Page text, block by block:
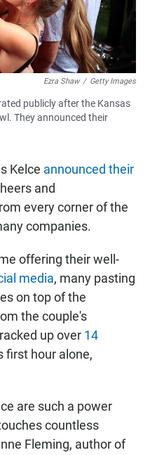
Ezra Shaw / Getty Images
publicly after the Kansas
They announced their
Kelce announced their
and
every corner of the
companies.
offering their well-
media, many pasting
on top of the
the couple's
up over 14
first hour alone,
are such a power
countless
Fleming, author of